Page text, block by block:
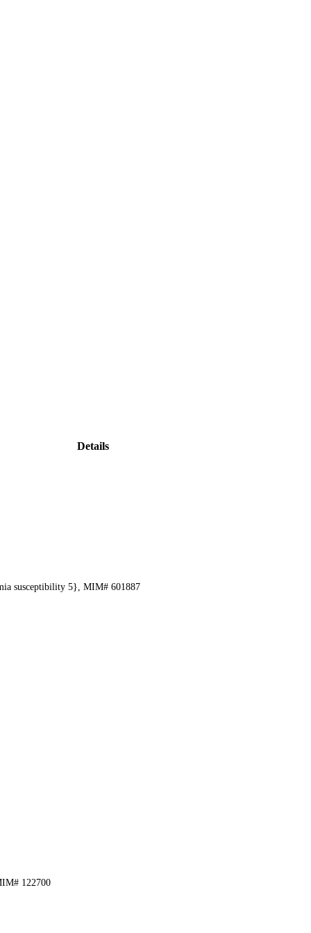
Details
susceptibility 5}, MIM# 601887
122700